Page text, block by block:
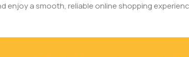
enjoy a smooth, reliable online shopping